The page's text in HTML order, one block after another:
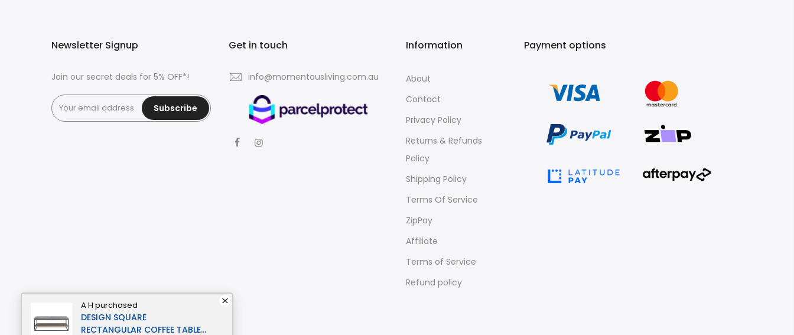
A H purchased
DESIGN SQUARE
RECTANGULAR COFFEE TABLE -
Newsletter Signup
Join our secret deals for 5% OFF*!
Subscribe
Get in touch
info@momentousliving.com.au
Information
About
Contact
Privacy Policy
Returns & Refunds
Policy
Shipping Policy
Terms Of Service
ZipPay
Affiliate
Terms of Service
Refund policy
Payment options